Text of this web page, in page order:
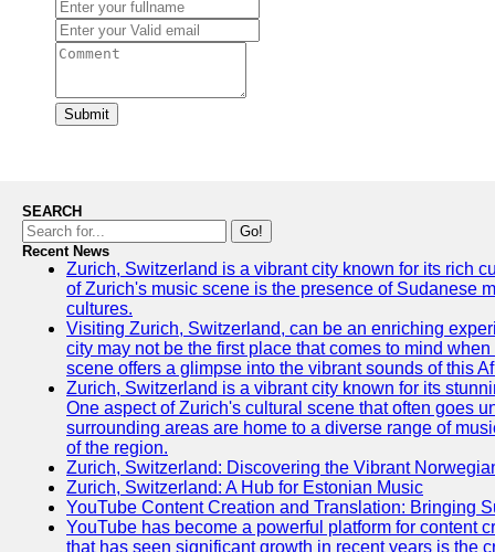
Submit
SEARCH
Go!
Recent News
Zurich, Switzerland is a vibrant city known for its rich
of Zurich's music scene is the presence of Sudanese
cultures.
Visiting Zurich, Switzerland, can be an enriching
city may not be the first place that comes to mind
scene offers a glimpse into the vibrant sounds of this
Zurich, Switzerland is a vibrant city known for its
One aspect of Zurich's cultural scene that often goes
surrounding areas are home to a diverse range of
of the region.
Zurich, Switzerland: Discovering the Vibrant
Zurich, Switzerland: A Hub for Estonian Music
YouTube Content Creation and Translation: Bringing
YouTube has become a powerful platform for content
that has seen significant growth in recent years is the